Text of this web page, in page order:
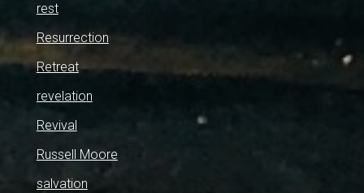
rest
Resurrection
Retreat
revelation
Revival
Russell Moore
salvation